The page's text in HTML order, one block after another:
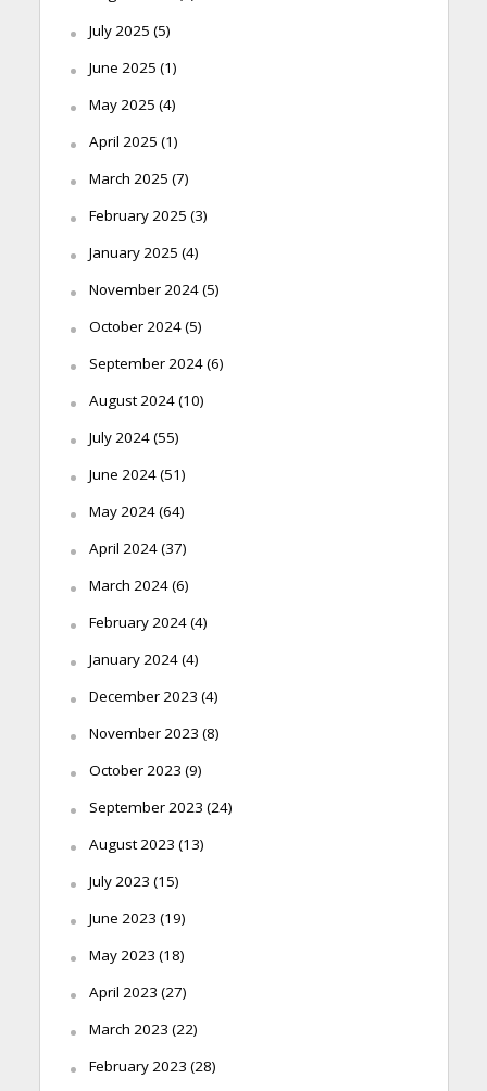
July 2025 (5)
June 2025 (1)
May 2025 (4)
April 2025 (1)
March 2025 (7)
February 2025 (3)
January 2025 (4)
November 2024(5)
October 2024(5)
September 2024(6)
August 2024(10)
July 2024(55)
June 2024(51)
May 2024(64)
April 2024(37)
March 2024(6)
February 2024(4)
January 2024(4)
December 2023 (4)
November 2023 (8)
October 2023 (9)
September 2023 (24)
August 2023 (13)
July 2023 (15)
June 2023 (19)
May 2023 (18)
April 2023 (27)
March 2023 (22)
February 2023 (28)